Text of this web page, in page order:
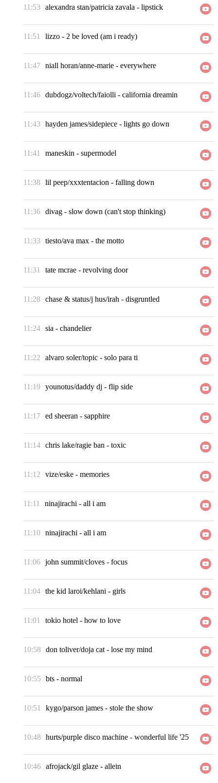
11:53 alexandra stan/patricia zavala - lipstick
11:51 lizzo - 2 be loved (am i ready)
11:47 niall horan/anne-marie - everywhere
11:46 dubdogz/voltech/faiolli - california dreamin
11:43 hayden james/sidepiece - lights go down
11:41 maneskin - supermodel
11:38 lil peep/xxxtentacion - falling down
11:36 divag - slow down (can't stop thinking)
11:33 tiesto/ava max - the motto
11:31 tate mcrae - revolving door
11:28 chase & status/j hus/irah - disgruntled
11:24 sia - chandelier
11:22 alvaro soler/topic - solo para ti
11:19 younotus/daddy dj - flip side
11:17 ed sheeran - sapphire
11:14 chris lake/ragie ban - toxic
11:12 vize/eske - memories
11:11 ninajirachi - all i am
11:10 ninajirachi - all i am
11:06 john summit/cloves - focus
11:04 the kid laroi/kehlani - girls
11:01 tokio hotel - how to love
10:58 don toliver/doja cat - lose my mind
10:55 bts - normal
10:51 kygo/parson james - stole the show
10:48 hurts/purple disco machine - wonderful life '25
10:46 afrojack/gil glaze - allein